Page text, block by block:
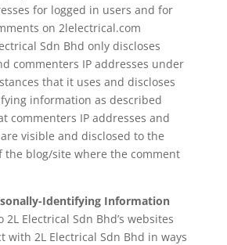
for logged in users and for
on 2lelectrical.com
Sdn Bhd only discloses
commenters IP addresses under
that it uses and discloses
information as described
commenters IP addresses and
visible and disclosed to the
the blog/site where the comment
Identifying Information
Electrical Sdn Bhd’s websites
with 2L Electrical Sdn Bhd in ways